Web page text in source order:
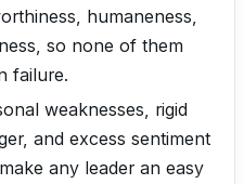
humaneness,
so none of them
failure.
weaknesses, rigid
and excess sentiment
any leader an easy